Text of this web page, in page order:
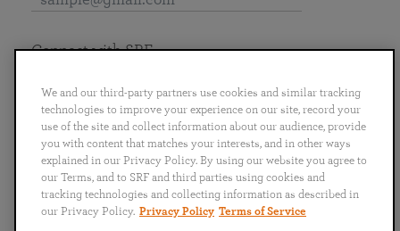
English
Português
日本語 ไทย
Connect with SRF
We and our third-party partners use cookies and similar tracking
technologies to improve your experience on our site, record your
use of the site and collect information about our audience, provide
you with content that matches your interests, and in other ways
explained in our Privacy Policy. By using our website you agree to
our Terms, and to SRF and third parties using cookies and
tracking technologies and collecting information as described in
our Privacy Policy. Privacy Policy Terms of Service